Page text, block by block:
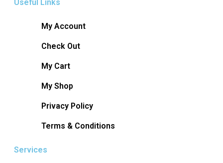
Useful Links
My Account
Check Out
My Cart
My Shop
Privacy Policy
Terms & Conditions
Services